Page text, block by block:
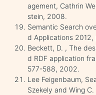
agement, Cathrin
stein, 2008.
Semantic Search
d Applications 2012,
Beckett, D. , The
d RDF application
577-588, 2002.
Lee Feigenbaum,
Szekely and Wing